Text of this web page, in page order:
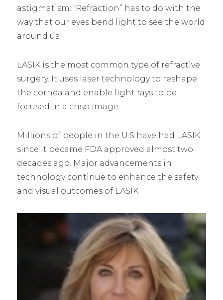
astigmatism. “Refraction” has to do with the
way that our eyes bend light to see the world
around us.
LASIK is the most common type of refractive
surgery. It uses laser technology to reshape
the cornea and enable light rays to be
focused in a crisp image.
Millions of people in the U.S have had LASIK
since it became FDA approved almost two
decades ago. Major advancements in
technology continue to enhance the safety
and visual outcomes of LASIK.